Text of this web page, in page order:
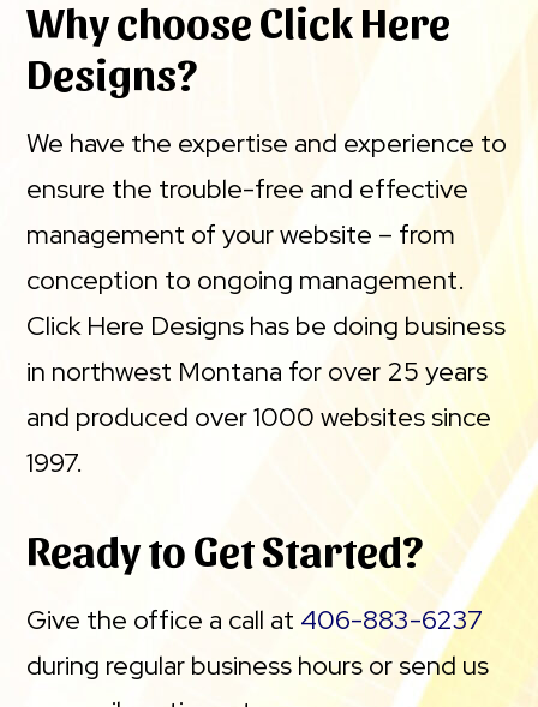
Why choose Click Here
Designs?
We have the expertise and experience to
ensure the trouble-free and effective
management of your website – from
conception to ongoing management.
Click Here Designs has be doing business
in northwest Montana for over 25 years
and produced over 1000 websites since
1997.
Ready to Get Started?
Give the office a call at 406-883-6237
during regular business hours or send us